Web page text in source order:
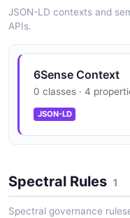
JSON-LD contexts and
APIs.
6Sense Context
0 classes · 4
JSON-LD
Spectral Rules 1
Spectral governance